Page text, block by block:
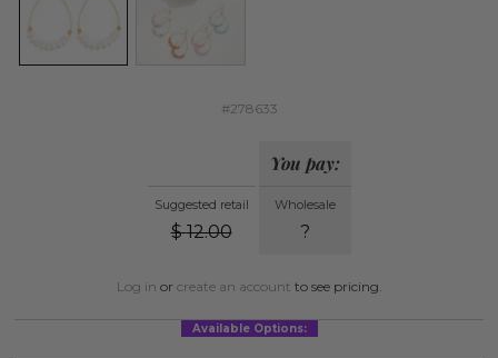
#278633
Suggested retail
$ 12.00
You pay:
Wholesale
?
Log in or create an account to see pricing.
Available Options: